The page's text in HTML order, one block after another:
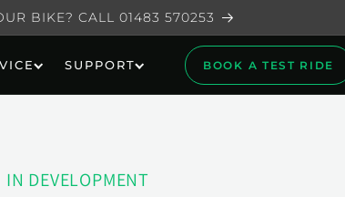
BIKE? CALL 01483 570253
SUPPORT BOOK A TEST RIDE
DEVELOPMENT